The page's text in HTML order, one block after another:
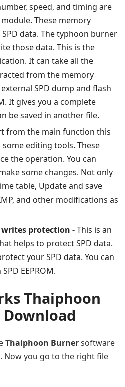
speed, and timing are
These memory
data. The typhoon burner
those data. This is the
It can take all the
from the memory
SPD dump and flash
It gives you a complete
be saved in another file.
from the main function this
editing tools. These
the operation. You can
some changes. Not only
table, Update and save
and other modifications as
protection -This is an
helps to protect SPD data.
your SPD data. You can
EEPROM.
Thaiphoon
Thaiphoon Burnersoftware
Now you go to the right file